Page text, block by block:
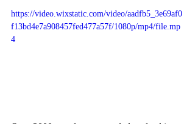
https://video.wixstatic.com/video/aadfb5_3e69af0
f13bd4e7a908457fed477a57f/1080p/mp4/file.mp
4